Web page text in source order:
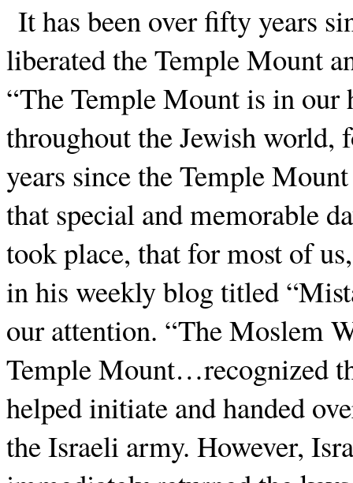
It has been over fifty years
liberated the Temple Mount
“The Temple Mount is in our
throughout the Jewish world,
years since the Temple
that special and memorable
took place, that for most of
in his weekly blog titled
our attention. “The Moslem
Temple Mount…recognized
helped initiate and handed
the Israeli army. However,